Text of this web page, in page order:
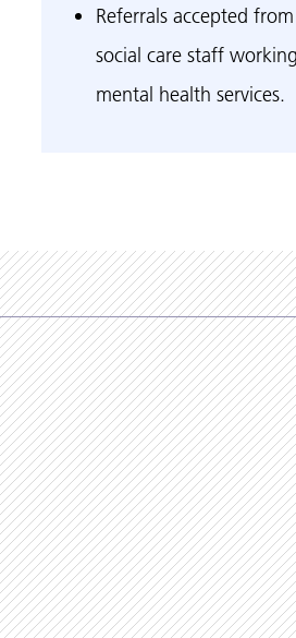
Referrals accepted
social care staff
mental health services.